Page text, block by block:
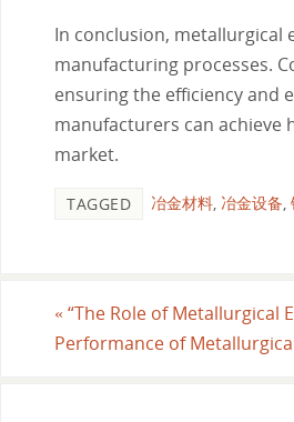
In conclusion, metallurgical
manufacturing processes.
ensuring the efficiency and
manufacturers can
market.
TAGGED 冶金材料 冶金设备
« “The Role of Metallurgical
Performance of